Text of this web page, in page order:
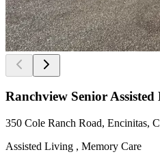
Ranchview Senior
350 Cole Ranch Road, Encinitas,
Assisted Living , Memory Care